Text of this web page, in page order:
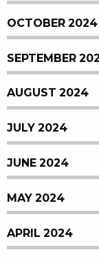
OCTOBER 2024
SEPTEMBER
AUGUST 2024
JULY 2024
JUNE 2024
MAY 2024
APRIL 2024